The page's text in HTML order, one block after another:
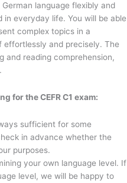
language flexibly and
everyday life. You will be able
complex topics in a
and precisely. The
and reading comprehension,
for the CEFR C1 exam:
sufficient for some
in advance whether the
purposes.
your own language level. If
level, we will be happy to